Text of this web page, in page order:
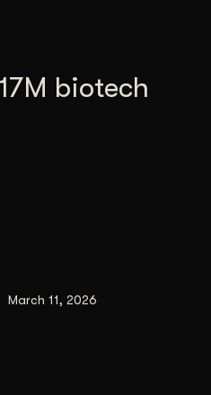
biotech
March 11, 2026